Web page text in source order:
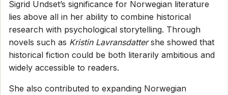
Sigrid Undset’s significance for Norwegian literature
lies above all in her ability to combine historical
research with psychological storytelling. Through
novels such as Kristin Lavransdattershe showed that
historical fiction could be both literarily ambitious and
widely accessible to readers.
She also contributed to expanding Norwegian